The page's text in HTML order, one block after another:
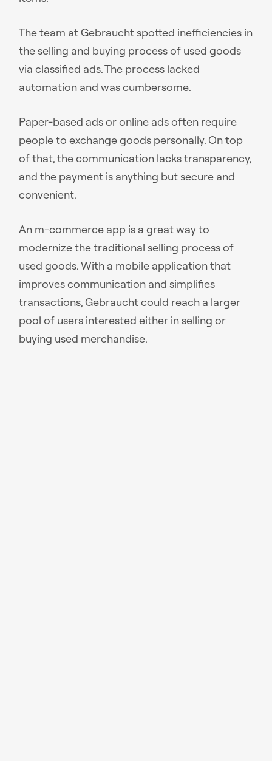
The team at Gebraucht spotted inefficiencies in
the selling and buying process of used goods
via classified ads. The process lacked
automation and was cumbersome.
Paper-based ads or online ads often require
people to exchange goods personally. On top
of that, the communication lacks transparency,
and the payment is anything but secure and
convenient.
An m-commerce app is a great way to
modernize the traditional selling process of
used goods. With a mobile application that
improves communication and simplifies
transactions, Gebraucht could reach a larger
pool of users interested either in selling or
buying used merchandise.